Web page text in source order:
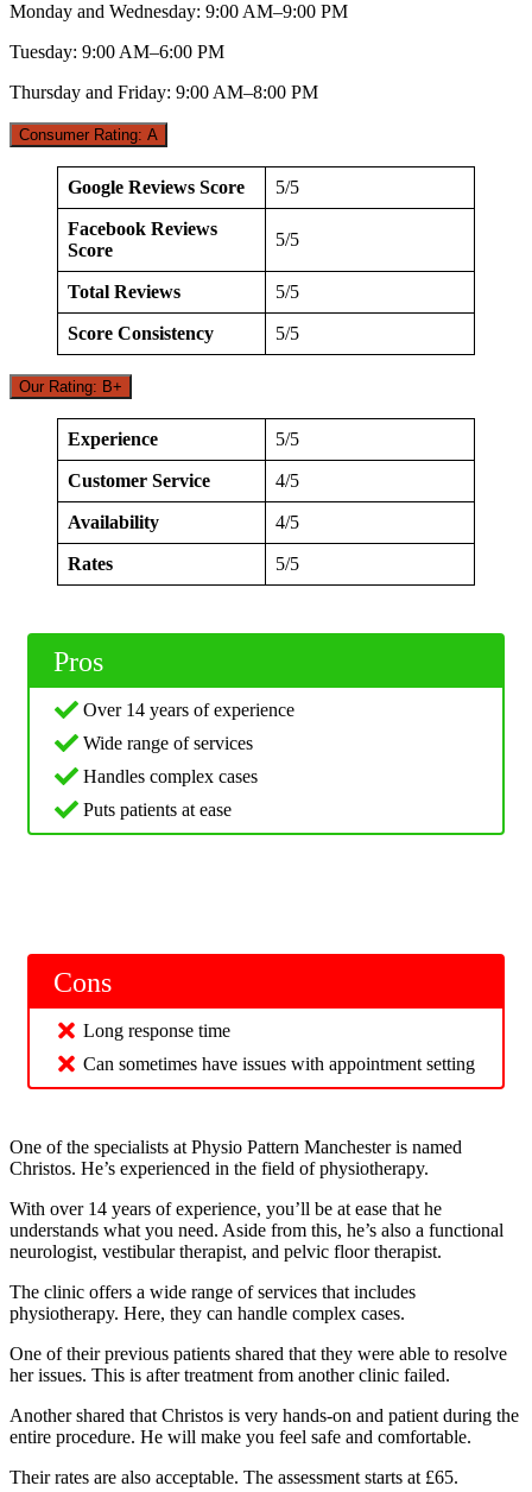
Monday and Wednesday: 9:00 AM–9:00 PM
Tuesday: 9:00 AM–6:00 PM
Thursday and Friday: 9:00 AM–8:00 PM
Consumer Rating: A
Google Reviews Score 5/5
Facebook Reviews
Score
5/5
Total Reviews 5/5
Score Consistency 5/5
Our Rating: B+
Experience 5/5
Customer Service 4/5
Availability 4/5
Rates 5/5
Pros
Over 14 years of experience
Wide range of services
Handles complex cases
Puts patients at ease
Cons
Long response time
Can sometimes have issues with appointment setting
One of the specialists at Physio Pattern Manchester is named
Christos. He’s experienced in the field of physiotherapy.
With over 14 years of experience, you’ll be at ease that he
understands what you need. Aside from this, he’s also a functional
neurologist, vestibular therapist, and pelvic floor therapist.
The clinic offers a wide range of services that includes
physiotherapy. Here, they can handle complex cases.
One of their previous patients shared that they were able to resolve
her issues. This is after treatment from another clinic failed.
Another shared that Christos is very hands-on and patient during the
entire procedure. He will make you feel safe and comfortable.
Their rates are also acceptable. The assessment starts at £65.